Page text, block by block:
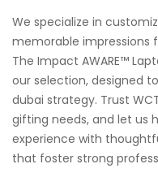
We specialize in
memorable impressions
The Impact AWARE™
our selection, designed
dubai strategy. Trust
gifting needs, and let us
experience with
that foster strong